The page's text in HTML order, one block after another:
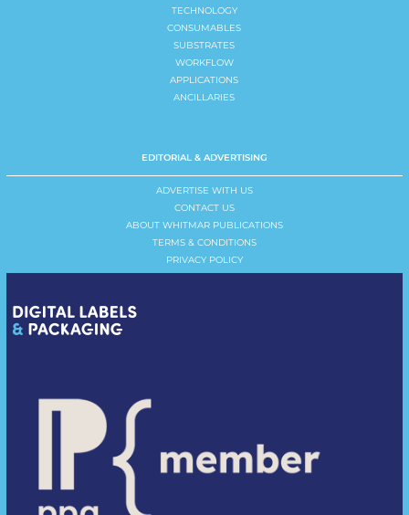
TECHNOLOGY
CONSUMABLES
SUBSTRATES
WORKFLOW
APPLICATIONS
ANCILLARIES
EDITORIAL & ADVERTISING
ADVERTISE WITH US
CONTACT US
ABOUT WHITMAR PUBLICATIONS
TERMS & CONDITIONS
PRIVACY POLICY